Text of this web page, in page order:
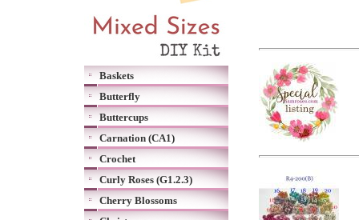
Baskets
Butterfly
Buttercups
Carnation (CA1)
Crochet
Curly Roses (G1.2.3)
Cherry Blossoms